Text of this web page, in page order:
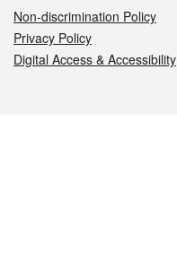
Non-discrimination Policy
Privacy Policy
Digital Access & Accessibility